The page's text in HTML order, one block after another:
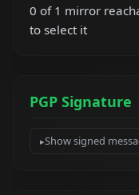
0 of 1 mirror
to select it
PGP Signature
Show signed